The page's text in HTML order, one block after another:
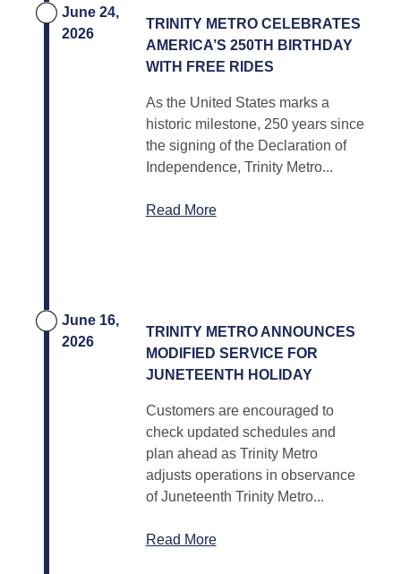
June 24,
2026
TRINITY METRO CELEBRATES
AMERICA’S 250TH BIRTHDAY
WITH FREE RIDES
As the United States marks a
historic milestone, 250 years since
the signing of the Declaration of
Independence, Trinity Metro...
Read More
June 16,
2026
TRINITY METRO ANNOUNCES
MODIFIED SERVICE FOR
JUNETEENTH HOLIDAY
Customers are encouraged to
check updated schedules and
plan ahead as Trinity Metro
adjusts operations in observance
of Juneteenth Trinity Metro...
Read More